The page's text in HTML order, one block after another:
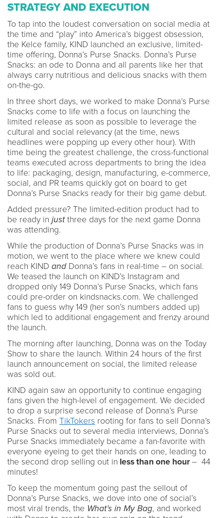
STRATEGY AND EXECUTION
To tap into the loudest conversation on social media at
the time and “play” into America’s biggest obsession,
the Kelce family, KIND launched an exclusive, limited-
time offering, Donna’s Purse Snacks. Donna’s Purse
Snacks: an ode to Donna and all parents like her that
always carry nutritious and delicious snacks with them
on-the-go.
In three short days, we worked to make Donna’s Purse
Snacks come to life with a focus on launching the
limited release as soon as possible to leverage the
cultural and social relevancy (at the time, news
headlines were popping up every other hour). With
time being the greatest challenge, the cross-functional
teams executed across departments to bring the idea
to life: packaging, design, manufacturing, e-commerce,
social, and PR teams quickly got on board to get
Donna’s Purse Snacks ready for their big game debut.
Added pressure? The limited-edition product had to
be ready in justthree days for the next game Donna
was attending.
While the production of Donna’s Purse Snacks was in
motion, we went to the place where we knew could
reach KIND andDonna’s fans in real-time – on social.
We teased the launch on KIND’s Instagram and
dropped only 149 Donna’s Purse Snacks, which fans
could pre-order on kindsnacks.com. We challenged
fans to guess why 149 (her son’s numbers added up)
which led to additional engagement and frenzy around
the launch.
The morning after launching, Donna was on the Today
Show to share the launch. Within 24 hours of the first
launch announcement on social, the limited release
was sold out.
KIND again saw an opportunity to continue engaging
fans given the high-level of engagement. We decided
to drop a surprise second release of Donna’s Purse
Snacks. From TikTokers rooting for fans to sell Donna’s
Purse Snacks out to several media interviews, Donna’s
Purse Snacks immediately became a fan-favorite with
everyone eyeing to get their hands on one, leading to
the second drop selling out in less than one hour– 44
minutes!
To keep the momentum going past the sellout of
Donna’s Purse Snacks, we dove into one of social’s
most viral trends, the What’s in My Bag, and worked